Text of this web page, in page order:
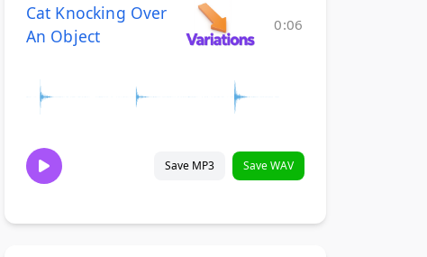
Cat Knocking Over
An Object
0:06
Save MP3 Save WAV